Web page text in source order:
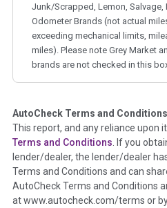
Junk/Scrapped, Lemon, Salvage,
Odometer Brands (not actual
exceeding mechanical limits,
miles). Please note Grey Market
brands are not checked in this
Term - Auction Issue
Section Location - Vehicle
Definition -This section
such as damage condition from
the inspection process including
disclosure, title brands,
AutoCheck Terms and Conditions
This report, and any reliance upon
Terms and Conditions . If you
lender/dealer, the lender/dealer
Terms and Conditions and can
AutoCheck Terms and Conditions
at www.autocheck.com/terms or